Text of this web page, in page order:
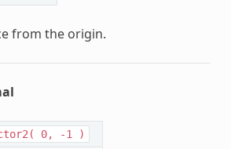
from the origin.
0, -1 )